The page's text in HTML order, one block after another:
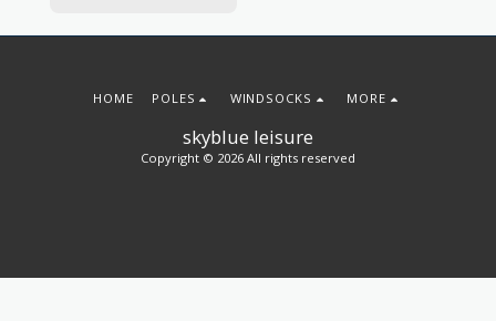
skyblue leisure
Copyright © 2026 All rights reserved
HOME POLES WINDSOCKS MORE